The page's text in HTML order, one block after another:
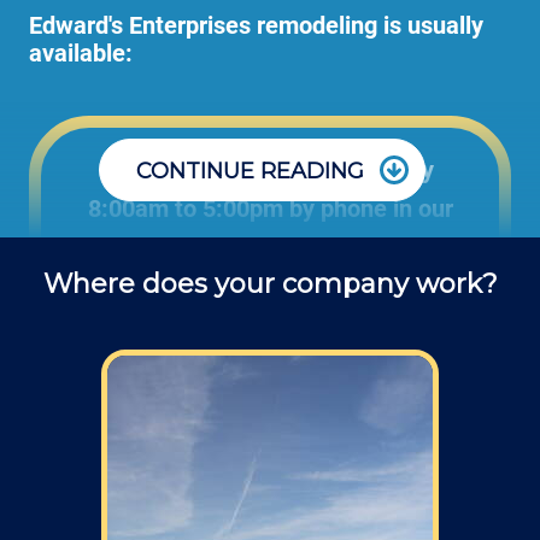
Edward's Enterprises remodeling is usually
available:
Office: Monday through Friday
8:00am to 5:00pm by phone in our
questions about remodel projects.
Field: As far as scheduling work, for our
skip that section) we normally schedule work
Monday through Friday from 7am to 4pm
(holidays, meetings, kids with flus may affect
CONTINUE READING
Where does your company work?